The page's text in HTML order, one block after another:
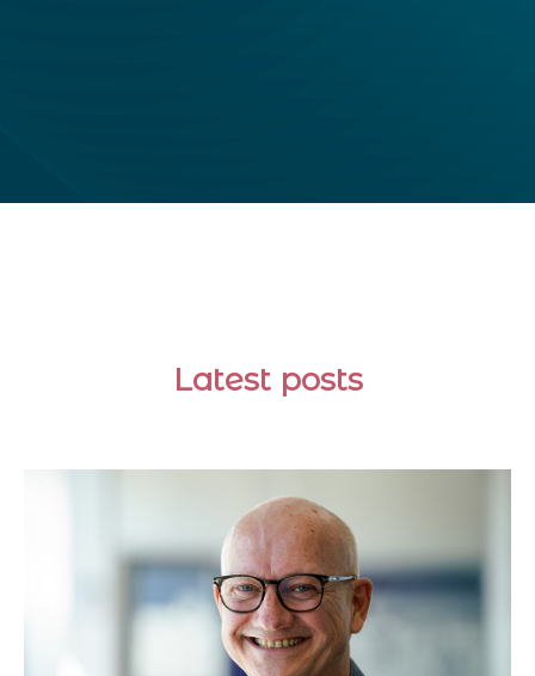
Latest posts